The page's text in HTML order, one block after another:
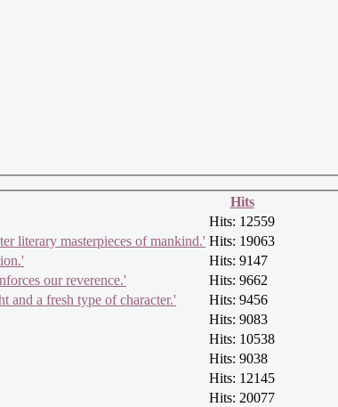
Hits
Hits: 12559
literary masterpieces of mankind.' Hits: 19063
Hits: 9147
our reverence.'
Hits: 9662
and a fresh type of character.'
Hits: 9456
Hits: 9083
Hits: 10538
Hits: 9038
Hits: 12145
Hits: 20077